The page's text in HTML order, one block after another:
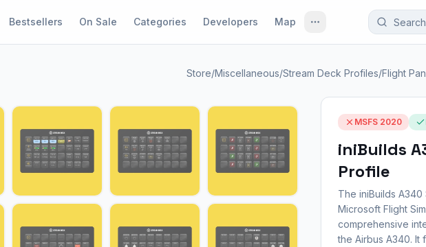
Bestsellers On Sale Categories Developers Map
Store/Miscellaneous/Stream Deck Profiles/Flight
1 / 24
MSFS 2020
iniBuilds
Profile
The iniBuilds
Microsoft Flight
comprehensive
the Airbus A340.